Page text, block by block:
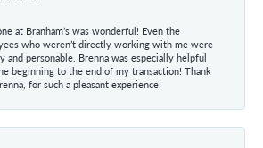
at Branham’s was wonderful! Even the
who weren’t directly working with me were
and personable. Brenna was especially helpful
beginning to the end of my transaction! Thank
for such a pleasant experience!